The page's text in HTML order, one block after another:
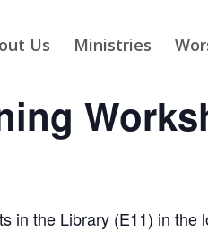
Us Ministries
in the Library (E11) in the